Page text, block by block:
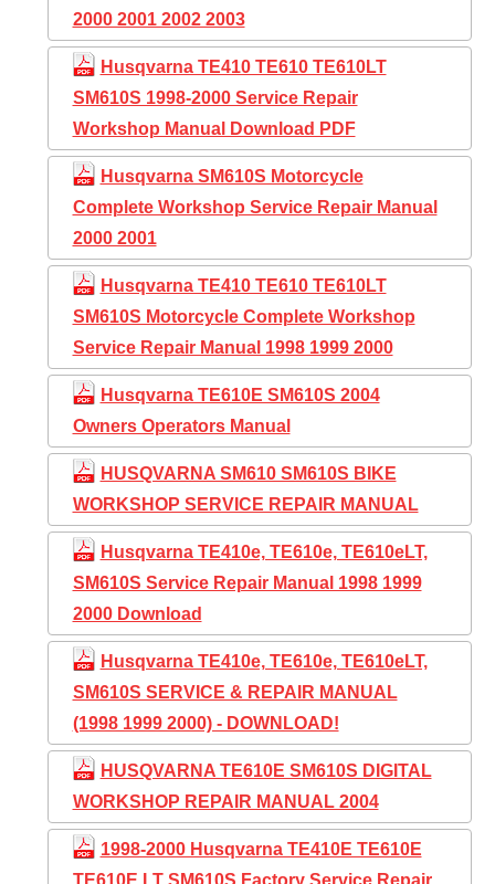
2000 2001 2002 2003
Husqvarna TE410 TE610 TE610LT
SM610S 1998-2000 Service Repair
Workshop Manual Download PDF
Husqvarna SM610S Motorcycle
Complete Workshop Service Repair Manual
2000 2001
Husqvarna TE410 TE610 TE610LT
SM610S Motorcycle Complete Workshop
Service Repair Manual 1998 1999 2000
Husqvarna TE610E SM610S 2004
Owners Operators Manual
HUSQVARNA SM610 SM610S BIKE
WORKSHOP SERVICE REPAIR MANUAL
Husqvarna TE410e, TE610e, TE610eLT,
SM610S Service Repair Manual 1998 1999
2000 Download
Husqvarna TE410e, TE610e, TE610eLT,
SM610S SERVICE & REPAIR MANUAL
(1998 1999 2000) - DOWNLOAD!
HUSQVARNA TE610E SM610S DIGITAL
WORKSHOP REPAIR MANUAL 2004
1998-2000 Husqvarna TE410E TE610E
TE610E LT SM610S Factory Service Repair